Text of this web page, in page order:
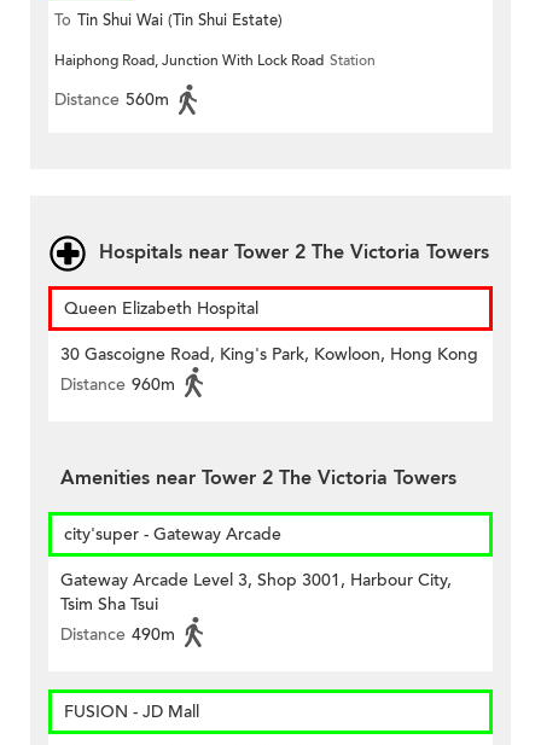
To Tin Shui Wai (Tin Shui Estate)
Haiphong Road, Junction With Lock Road Station
Distance 560m
Hospitals near Tower 2 The Victoria Towers
Queen Elizabeth Hospital
30 Gascoigne Road, King's Park, Kowloon, Hong Kong
Distance 960m
Amenities near Tower 2 The Victoria Towers
city'super - Gateway Arcade
Gateway Arcade Level 3, Shop 3001, Harbour City,
Tsim Sha Tsui
Distance 490m
FUSION - JD Mall